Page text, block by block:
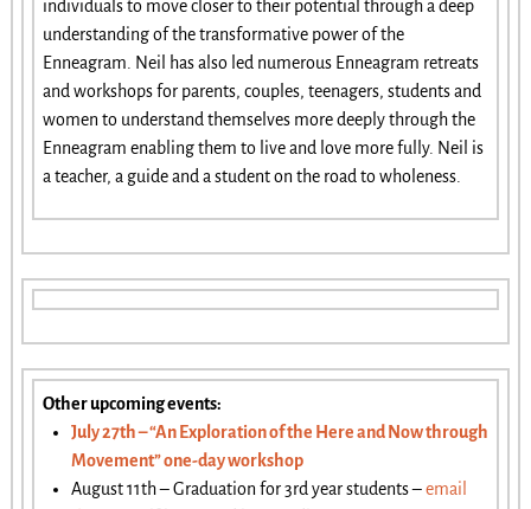
individuals to move closer to their potential through a deep
understanding of the transformative power of the
Enneagram. Neil has also led numerous Enneagram retreats
and workshops for parents, couples, teenagers, students and
women to understand themselves more deeply through the
Enneagram enabling them to live and love more fully. Neil is
a teacher, a guide and a student on the road to wholeness.
Other upcoming events:
July 27th – “An Exploration of the Here and Now through
Movement” one-day workshop
August 11th – Graduation for 3rd year students –email